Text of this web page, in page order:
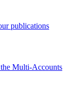
publications
Multi-Accounts